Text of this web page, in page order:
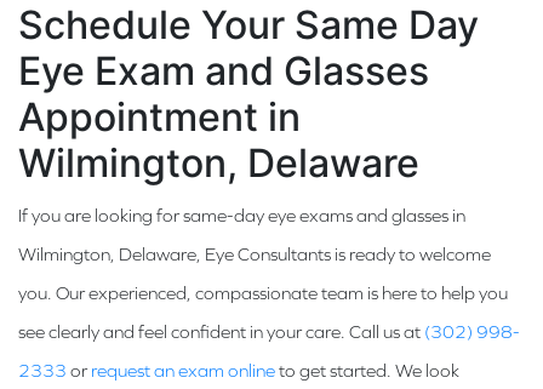
Schedule Your Same Day
Eye Exam and Glasses
Appointment in
Wilmington, Delaware
If you are looking for same-day eye exams and glasses in
Wilmington, Delaware, Eye Consultants is ready to welcome
you. Our experienced, compassionate team is here to help you
see clearly and feel confident in your care. Call us at (302) 998-
2333 orrequest an exam onlineto get started. We look